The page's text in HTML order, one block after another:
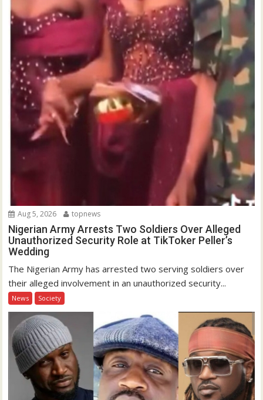
Aug 5, 2026 topnews
Nigerian Army Arrests Two Soldiers Over Alleged
Unauthorized Security Role at TikToker Peller’s
Wedding
The Nigerian Army has arrested two serving soldiers over
their alleged involvement in an unauthorized security...
News Society